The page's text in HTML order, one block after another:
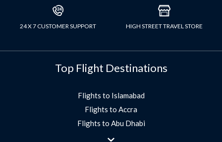
24 X 7 CUSTOMER SUPPORT HIGH STREET TRAVEL STORE
Top Flight Destinations
Flights to Islamabad
Flights to Accra
Flights to Abu Dhabi
Flights to Jeddah